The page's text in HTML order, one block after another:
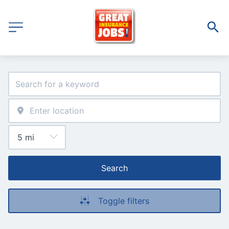
Search
Toggle filters